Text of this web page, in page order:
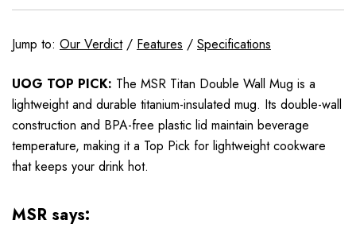
Jump to: Our Verdict/ Features / Specifications
UOG TOP PICK: The MSR Titan Double Wall Mug is a
lightweight and durable titanium-insulated mug. Its double-wall
construction and BPA-free plastic lid maintain beverage
temperature, making it a Top Pick for lightweight cookware
that keeps your drink hot.
MSR says: